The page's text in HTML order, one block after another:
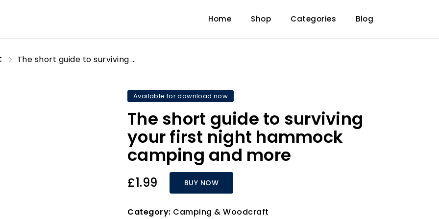
Home Shop Categories Blog
The short guide to surviving your first night hammock camping and more
Available for download now
The short guide to surviving
your first night hammock
camping and more
£1.99 BUY NOW
Category: Camping & Woodcraft